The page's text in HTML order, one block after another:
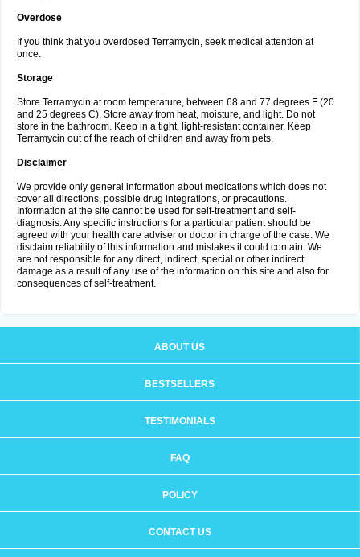
Overdose
If you think that you overdosed Terramycin, seek medical attention at
once.
Storage
Store Terramycin at room temperature, between 68 and 77 degrees F (20
and 25 degrees C). Store away from heat, moisture, and light. Do not
store in the bathroom. Keep in a tight, light-resistant container. Keep
Terramycin out of the reach of children and away from pets.
Disclaimer
We provide only general information about medications which does not
cover all directions, possible drug integrations, or precautions.
Information at the site cannot be used for self-treatment and self-
diagnosis. Any specific instructions for a particular patient should be
agreed with your health care adviser or doctor in charge of the case. We
disclaim reliability of this information and mistakes it could contain. We
are not responsible for any direct, indirect, special or other indirect
damage as a result of any use of the information on this site and also for
consequences of self-treatment.
ABOUT US
BESTSELLERS
TESTIMONIALS
FAQ
POLICY
CONTACT US